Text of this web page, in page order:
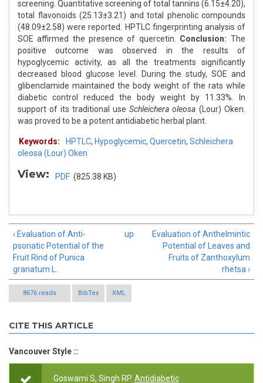
screening. Quantitative screening of total tannins (6.15±4.20),
total flavonoids (25.13±3.21) and total phenolic compounds
(48.09±2.58) were reported. HPTLC fingerprinting analysis of
SOE affirmed the presence of quercetin. Conclusion: The
positive outcome was observed in the results of
hypoglycemic activity, as all the treatments significantly
decreased blood glucose level. During the study, SOE and
glibenclamide maintained the body weight of the rats while
diabetic control reduced the body weight by 11.33%. In
support of its traditional use Schleichera oleosa (Lour) Oken.
was proved to be a potent antidiabetic herbal plant.
Keywords: HPTLC, Hypoglycemic, Quercetin, Schleichera
oleosa (Lour) Oken
View: PDF (825.38 KB)
‹ Evaluation of Anti-
psoriatic Potential of the
Fruit Rind of Punica
granatum L.
up
Evaluation of Anthelmintic
Potential of Leaves and
Fruits of Zanthoxylum
rhetsa ›
8676 reads BibTex XML
CITE THIS ARTICLE
Vancouver Style ::
Goswami S, Singh RP. Antidiabetic